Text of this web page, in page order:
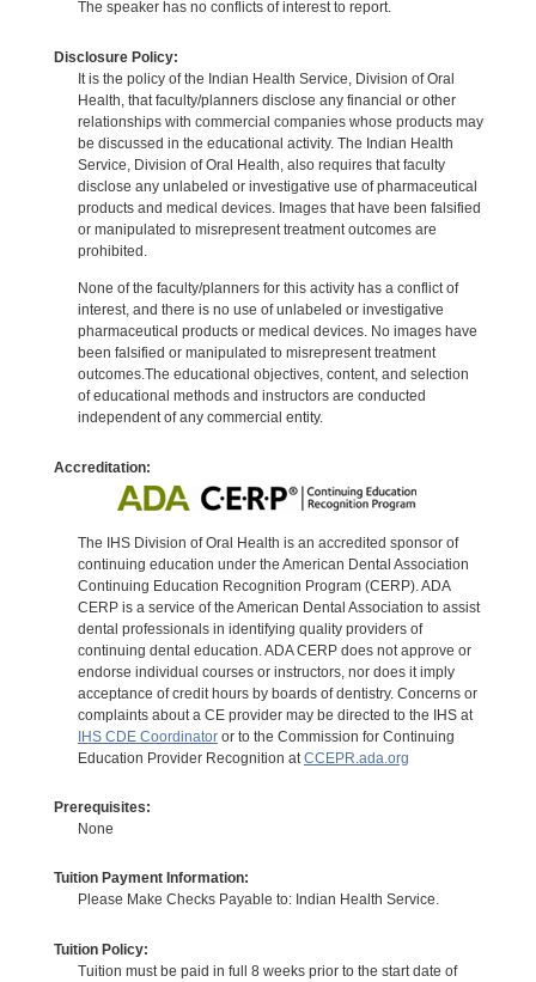
The speaker has no conflicts of interest to report.
Disclosure Policy:
It is the policy of the Indian Health Service, Division of Oral
Health, that faculty/planners disclose any financial or other
relationships with commercial companies whose products may
be discussed in the educational activity. The Indian Health
Service, Division of Oral Health, also requires that faculty
disclose any unlabeled or investigative use of pharmaceutical
products and medical devices. Images that have been falsified
or manipulated to misrepresent treatment outcomes are
prohibited.
None of the faculty/planners for this activity has a conflict of
interest, and there is no use of unlabeled or investigative
pharmaceutical products or medical devices. No images have
been falsified or manipulated to misrepresent treatment
outcomes.The educational objectives, content, and selection
of educational methods and instructors are conducted
independent of any commercial entity.
Accreditation:
The IHS Division of Oral Health is an accredited sponsor of
continuing education under the American Dental Association
Continuing Education Recognition Program (CERP). ADA
CERP is a service of the American Dental Association to assist
dental professionals in identifying quality providers of
continuing dental education. ADA CERP does not approve or
endorse individual courses or instructors, nor does it imply
acceptance of credit hours by boards of dentistry. Concerns or
complaints about a CE provider may be directed to the IHS at
IHS CDE Coordinatoror to the Commission for Continuing
Education Provider Recognition at CCEPR.ada.org
Prerequisites:
None
Tuition Payment Information:
Please Make Checks Payable to: Indian Health Service.
Tuition Policy:
Tuition must be paid in full 8 weeks prior to the start date of